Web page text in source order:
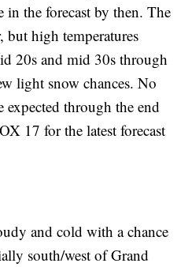
in the forecast by then. The
but high temperatures
20s and mid 30s through
light snow chances. No
expected through the end
17 for the latest forecast
and cold with a chance
south/west of Grand